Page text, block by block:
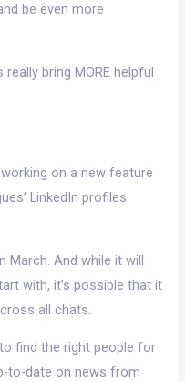
be even more
bring MORE helpful
on a new feature
LinkedIn profiles
March. And while it will
with, it’s possible that it
all chats.
find the right people for
to-date on news from